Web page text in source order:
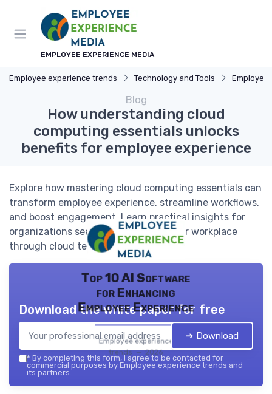
EMPLOYEE EXPERIENCE MEDIA
Employee experience trends Technology and Tools Employee
Blog
How understanding cloud
computing essentials unlocks
benefits for employee experience
Explore how mastering cloud computing essentials can
transform employee experience, streamline workflows,
and boost engagement. Learn practical insights for
organizations seeking to enhance their workplace
through cloud technology.
Top 10 AI Software
for Enhancing
Employee Experience
Employee experience
trends — 2026
Download the white paper for free
➔ Download
* By completing this form, I agree to be contacted for
commercial purposes by Employee experience trends and
its partners.